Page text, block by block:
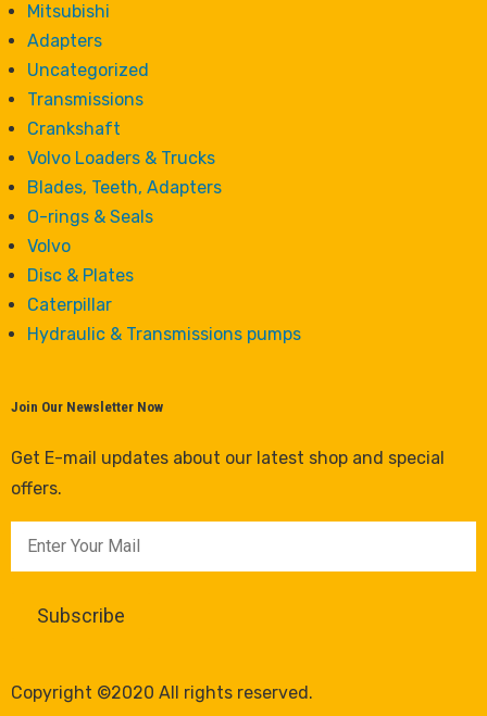
Mitsubishi
Adapters
Uncategorized
Transmissions
Crankshaft
Volvo Loaders & Trucks
Blades, Teeth, Adapters
O-rings & Seals
Volvo
Disc & Plates
Caterpillar
Hydraulic & Transmissions pumps
Join Our Newsletter Now
Get E-mail updates about our latest shop and special
offers.
Copyright ©2020 All rights reserved.